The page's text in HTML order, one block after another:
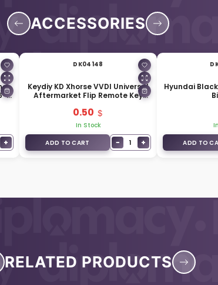
ACCESSORIES
+
DK04148
Keydiy KD Xhorse VVDI Universal
Aftermarket Flip Remote Key
Accent B-129
0.50
In Stock
ADD TO CART
− 1 +
Hyundai
ADD TO
RELATED PRODUCTS